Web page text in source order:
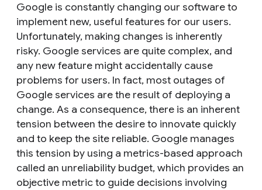
Google is constantly changing our software to
implement new, useful features for our users.
Unfortunately, making changes is inherently
risky. Google services are quite complex, and
any new feature might accidentally cause
problems for users. In fact, most outages of
Google services are the result of deploying a
change. As a consequence, there is an inherent
tension between the desire to innovate quickly
and to keep the site reliable. Google manages
this tension by using a metrics-based approach
called an unreliability budget, which provides an
objective metric to guide decisions involving